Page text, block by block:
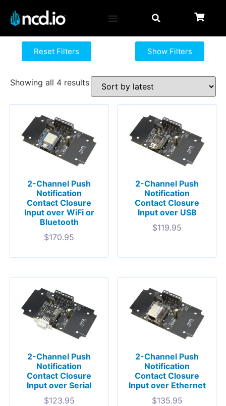
Reset Filters Show Filters
Showing all 4 results
2-Channel Push
Notification
Contact Closure
Input over WiFi or
Bluetooth
$170.95
2-Channel Push
Notification
Contact Closure
Input over USB
$119.95
2-Channel Push
Notification
Contact Closure
Input over Serial
$123.95
2-Channel Push
Notification
Contact Closure
Input over Ethernet
$135.95